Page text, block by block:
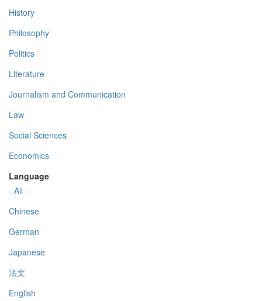
History
Philosophy
Politics
Literature
Journalism and Communication
Law
Social Sciences
Economics
Language
- All -
Chinese
German
Japanese
法文
English